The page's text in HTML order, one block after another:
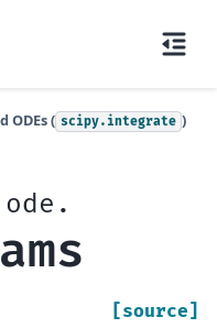
ODEs ( scipy.integrate )
[source]